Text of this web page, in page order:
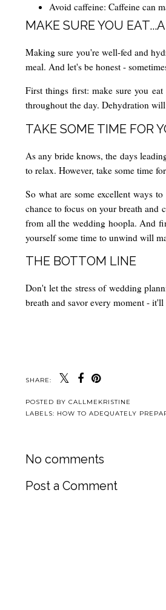
Avoid caffeine: Caffeine can
MAKE SURE YOU
Making sure you're well-fed and
meal. And let's be honest -
First things first: make sure you
throughout the day. Dehydration
TAKE SOME TIME FOR
As any bride knows, the days
to relax. However, take some time
So what are some excellent ways
chance to focus on your breath
from all the wedding hoopla. And
yourself some time to unwind will
THE BOTTOM LINE
Don't let the stress of wedding
breath and savor every moment -
SHARE:
POSTED BY CALLMEKRISTINE
LABELS: HOW TO ADEQUATELY
No comments
Post a Comment